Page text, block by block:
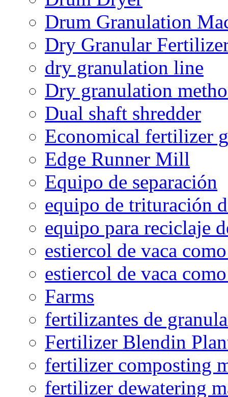
Drum Granulation
Dry Granular
dry granulation line
Dry granulation
Dual shaft shredder
Economical fertilizer
Edge Runner Mill
Equipo de separación
equipo de trituración
equipo para reciclaje
estiercol de vaca
estiercol de vaca
Farms
fertilizantes de
Fertilizer Blendin
fertilizer composting
fertilizer dewatering